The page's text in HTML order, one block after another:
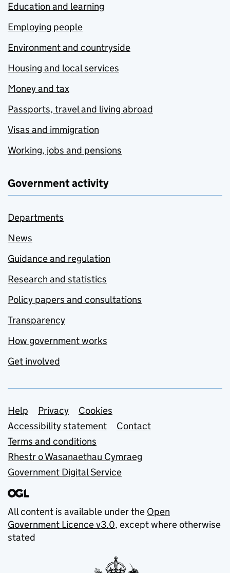
Education and learning
Employing people
Environment and countryside
Housing and local services
Money and tax
Passports, travel and living abroad
Visas and immigration
Working, jobs and pensions
Government activity
Departments
News
Guidance and regulation
Research and statistics
Policy papers and consultations
Transparency
How government works
Get involved
Support links
Help Privacy
Cookies
Accessibility statement
Contact
Terms and conditions
Rhestr o Wasanaethau Cymraeg
Government Digital Service
All content is available under the Open
Government Licence v3.0, except where otherwise
stated